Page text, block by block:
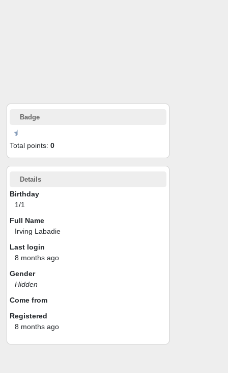
Badge
Total points: 0
Details
Birthday
1/1
Full Name
Irving Labadie
Last login
8 months ago
Gender
Hidden
Come from
Registered
8 months ago